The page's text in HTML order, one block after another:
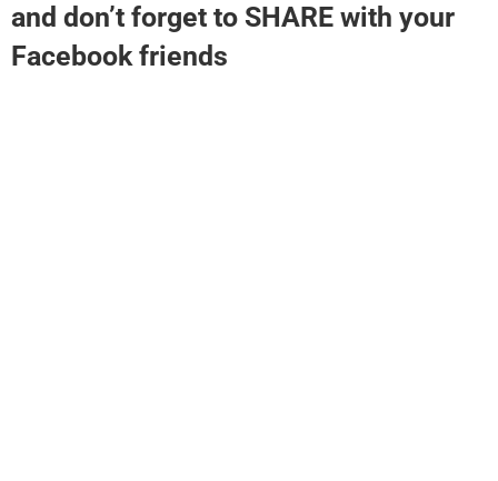
and don’t forget to SHARE with your
Facebook friends